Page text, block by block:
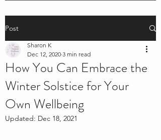
Post
How You Can Embrace the
Winter Solstice for Your
Own Wellbeing
Sharon K
Dec 12, 2020 3 min read
Updated: Dec 18, 2021